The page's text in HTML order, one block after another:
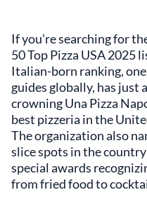
If you’re searching for
50 Top Pizza USA 2025
Italian-born ranking,
guides globally, has just
crowning Una Pizza
best pizzeria in the
The organization also
slice spots in the
special awards
from fried food to